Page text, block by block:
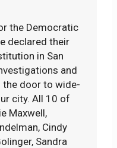
the Democratic
declared their
in San
and
the door to wide-
city. All 10 of
Maxwell,
Cindy
Sandra